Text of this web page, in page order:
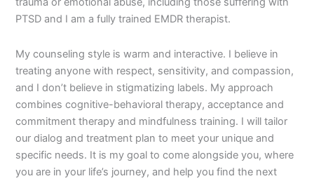
PTSD and I am a fully trained EMDR therapist.
My counseling style is warm and interactive. I believe in
treating anyone with respect, sensitivity, and compassion,
and I don’t believe in stigmatizing labels. My approach
combines cognitive-behavioral therapy, acceptance and
commitment therapy and mindfulness training. I will tailor
our dialog and treatment plan to meet your unique and
specific needs. It is my goal to come alongside you, where
you are in your life’s journey, and help you find the next